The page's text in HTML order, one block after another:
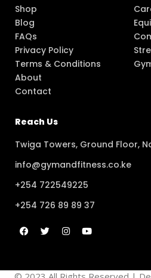
Shop
Blog
FAQs
Privacy Policy
Terms & Conditions
About
Contact
Reach Us
Twiga Towers, Ground Floor,
info@gymandfitness.co.ke
+254 722549225
+254 726 89 89 37